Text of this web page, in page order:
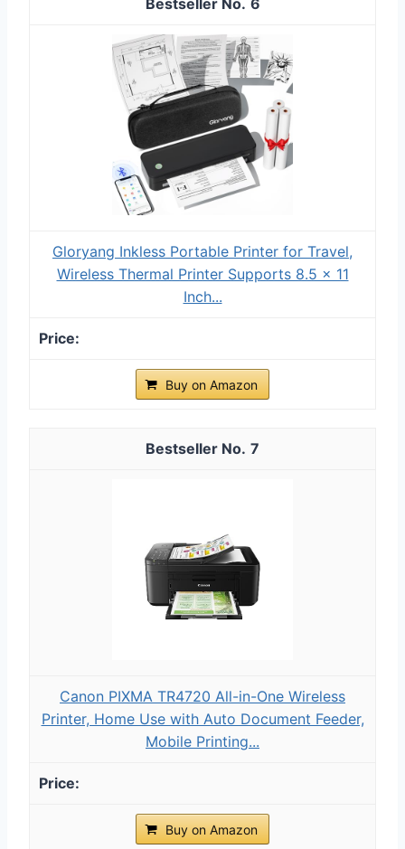
Gloryang Inkless Portable Printer for Travel,
Wireless Thermal Printer Supports 8.5 x 11
Inch...
Buy on Amazon
7
Canon PIXMA TR4720 All-in-One Wireless
Printer, Home Use with Auto Document Feeder,
Mobile Printing...
Buy on Amazon